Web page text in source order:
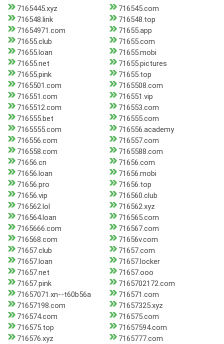
7165445.xyz
716545.com
716548.link
716548.top
71654971.com
71655.app
71655.club
71655.com
71655.loan
71655.mobi
71655.net
71655.pictures
71655.pink
71655.top
7165501.com
7165508.com
716551.com
716551.vip
7165512.com
716553.com
716555.bet
716555.com
7165555.com
716556.academy
716556.com
716557.com
716558.com
7165588.com
71656.cn
71656.com
71656.loan
71656.mobi
71656.pro
71656.top
71656.vip
716560.club
716562.lol
716562.xyz
716564.loan
716565.com
7165666.com
716567.com
716568.com
71656v.com
71657.club
71657.com
71657.loan
71657.locker
71657.net
71657.ooo
71657.pink
7165702172.com
71657071.xn--t60b56a
716571.com
71657198.com
71657325.xyz
716574.com
716575.com
716575.top
71657594.com
716576.xyz
7165777.com